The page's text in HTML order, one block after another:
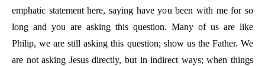
emphatic statement here, saying have you been with me for so
long and you are asking this question. Many of us are like
Philip, we are still asking this question; show us the Father. We
are not asking Jesus directly, but in indirect ways; when things